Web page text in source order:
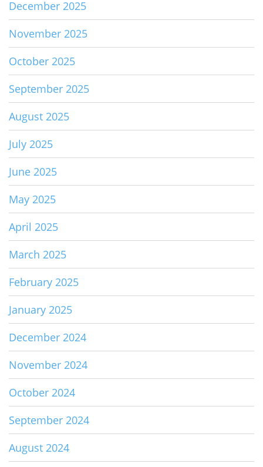
December 2025
November 2025
October 2025
September 2025
August 2025
July 2025
June 2025
May 2025
April 2025
March 2025
February 2025
January 2025
December 2024
November 2024
October 2024
September 2024
August 2024